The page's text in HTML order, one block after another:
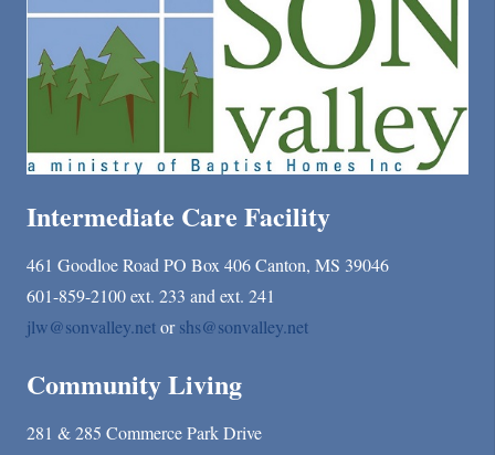
Intermediate Care Facility
461 Goodloe Road PO Box 406 Canton, MS 39046
601-859-2100 ext. 233 and ext. 241
jlw@sonvalley.netorshs@sonvalley.net
Community Living
281 & 285 Commerce Park Drive